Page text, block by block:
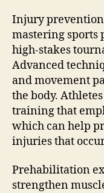
Injury
mastering sports
high-stakes
Advanced
and movement
the body.
training that
which can help
injuries that
Prehabilitation
strengthen